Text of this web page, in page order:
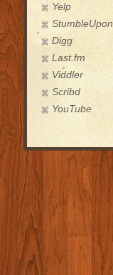
Yelp
StumbleUpon
Digg
Last.fm
Viddler
Scribd
YouTube